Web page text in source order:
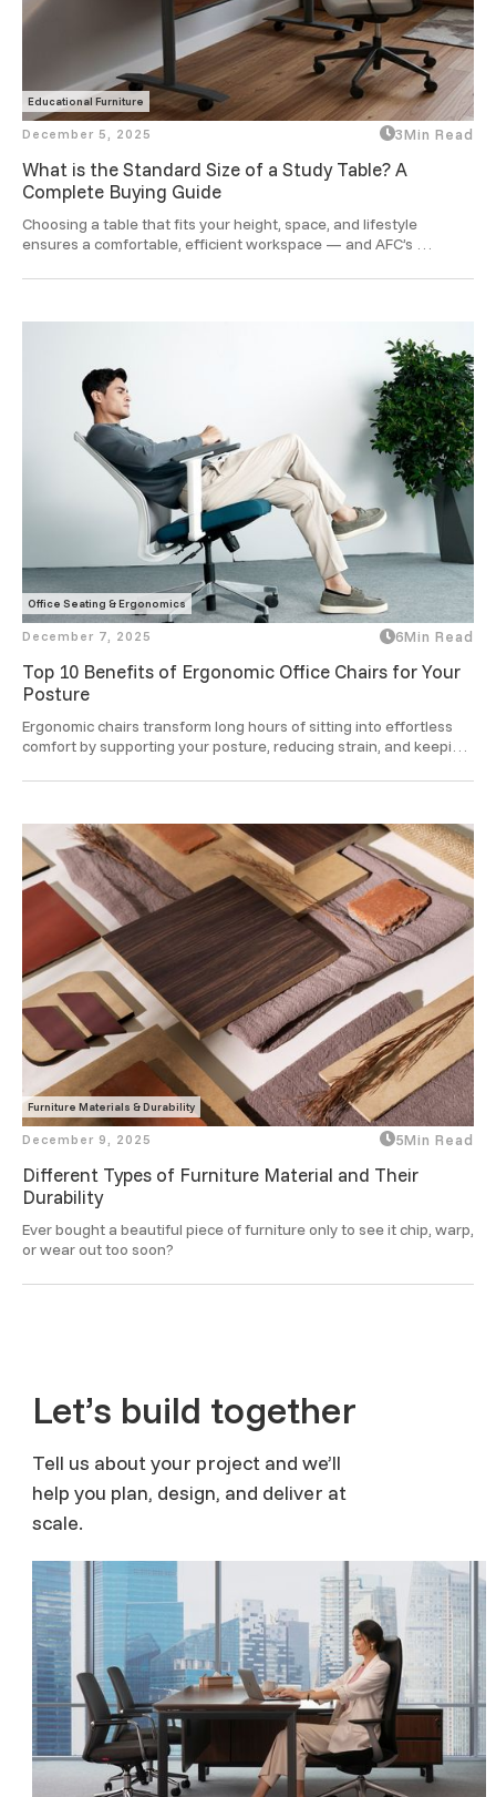
Educational Furniture
December 5, 2025 3Min Read
What is the Standard Size of a Study Table? A
Complete Buying Guide
Choosing a table that fits your height, space, and lifestyle
ensures a comfortable, efficient workspace — and AFC’s
Office Seating & Ergonomics
December 7, 2025 6Min Read
Top 10 Benefits of Ergonomic Office Chairs for Your
Posture
Ergonomic chairs transform long hours of sitting into effortless
comfort by supporting your posture, reducing strain, and keeping
Furniture Materials & Durability
December 9, 2025 5Min Read
Different Types of Furniture Material and Their
Durability
Ever bought a beautiful piece of furniture only to see it chip, warp,
Let’s build together
Tell us about your project and we’ll
help you plan, design, and deliver at
scale.